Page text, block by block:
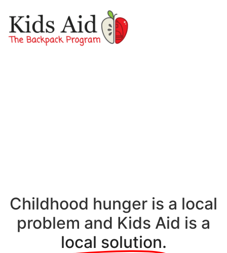
Childhood hunger is a local
problem and Kids Aid is a
local solution.